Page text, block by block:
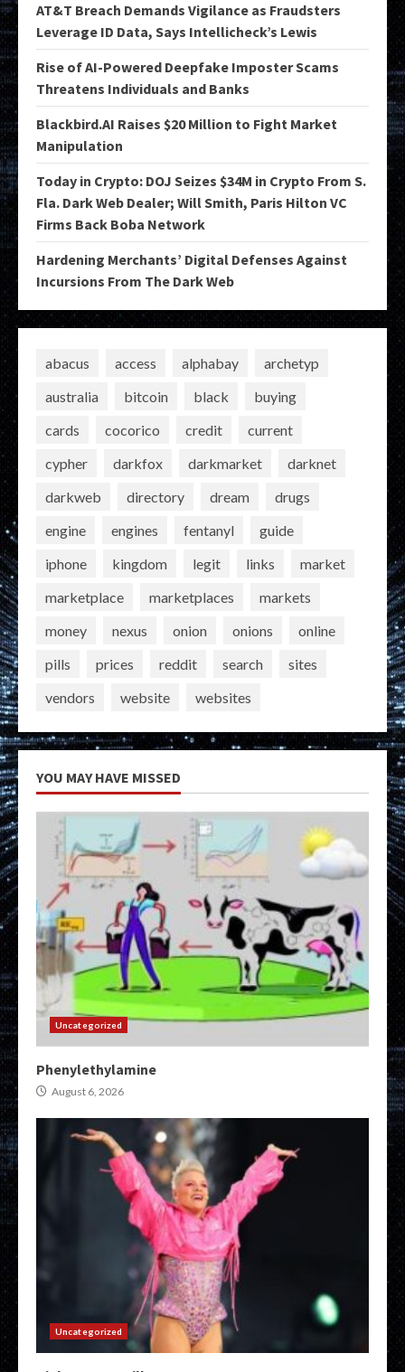
AT&T Breach Demands Vigilance as Fraudsters
Leverage ID Data, Says Intellicheck’s Lewis
Rise of AI-Powered Deepfake Imposter Scams
Threatens Individuals and Banks
Blackbird.AI Raises $20 Million to Fight Market
Manipulation
Today in Crypto: DOJ Seizes $34M in Crypto From S.
Fla. Dark Web Dealer; Will Smith, Paris Hilton VC
Firms Back Boba Network
Hardening Merchants’ Digital Defenses Against
Incursions From The Dark Web
abacus access alphabay
archetyp
australia
bitcoin black
buying
cards
cocorico credit
current
cypher
darkfox darkmarket
darknet
darkweb
directory dream
drugs
engine
engines fentanyl
guide
iphone
kingdom legit links
market
marketplace
marketplaces
markets
money
nexus onion onions
online
pills
prices reddit search
sites
vendors
website websites
YOU MAY HAVE MISSED
Uncategorized
Phenylethylamine
August 6, 2026
Uncategorized